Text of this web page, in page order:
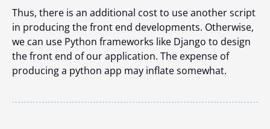
Thus, there is an additional cost to use another script
in producing the front end developments. Otherwise,
we can use Python frameworks like Django to design
the front end of our application. The expense of
producing a python app may inflate somewhat.